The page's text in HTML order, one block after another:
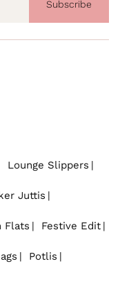
Subscribe
Lounge Slippers
Juttis
Flats Festive Edit
Potlis